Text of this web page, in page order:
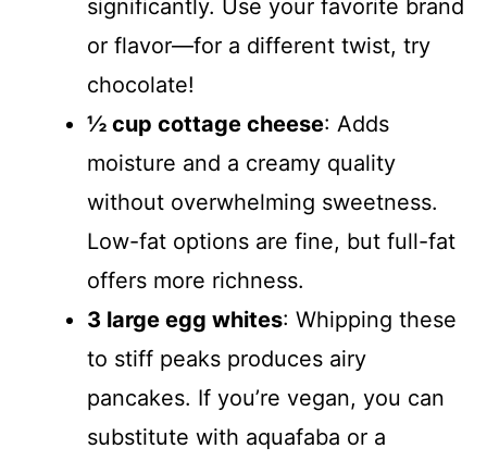
significantly. Use your favorite brand
or flavor—for a different twist, try
chocolate!
½ cup cottage cheese: Adds
moisture and a creamy quality
without overwhelming sweetness.
Low-fat options are fine, but full-fat
offers more richness.
3 large egg whites: Whipping these
to stiff peaks produces airy
pancakes. If you’re vegan, you can
substitute with aquafaba or a